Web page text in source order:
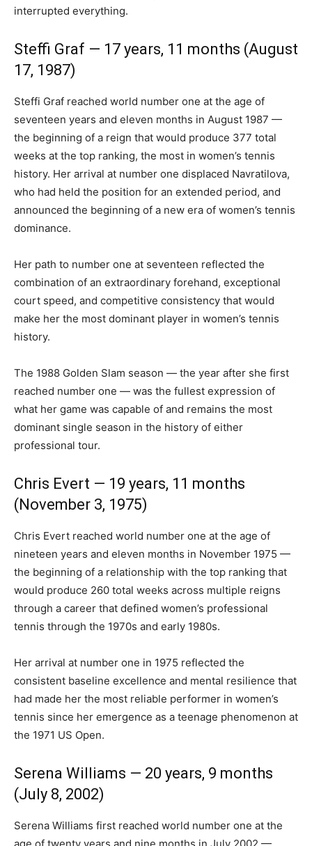
interrupted everything.
Steffi Graf — 17 years, 11 months (August
17, 1987)
Steffi Graf reached world number one at the age of
seventeen years and eleven months in August 1987 —
the beginning of a reign that would produce 377 total
weeks at the top ranking, the most in women’s tennis
history. Her arrival at number one displaced Navratilova,
who had held the position for an extended period, and
announced the beginning of a new era of women’s tennis
dominance.
Her path to number one at seventeen reflected the
combination of an extraordinary forehand, exceptional
court speed, and competitive consistency that would
make her the most dominant player in women’s tennis
history.
The 1988 Golden Slam season — the year after she first
reached number one — was the fullest expression of
what her game was capable of and remains the most
dominant single season in the history of either
professional tour.
Chris Evert — 19 years, 11 months
(November 3, 1975)
Chris Evert reached world number one at the age of
nineteen years and eleven months in November 1975 —
the beginning of a relationship with the top ranking that
would produce 260 total weeks across multiple reigns
through a career that defined women’s professional
tennis through the 1970s and early 1980s.
Her arrival at number one in 1975 reflected the
consistent baseline excellence and mental resilience that
had made her the most reliable performer in women’s
tennis since her emergence as a teenage phenomenon at
the 1971 US Open.
Serena Williams — 20 years, 9 months
(July 8, 2002)
Serena Williams first reached world number one at the
age of twenty years and nine months in July 2002 —